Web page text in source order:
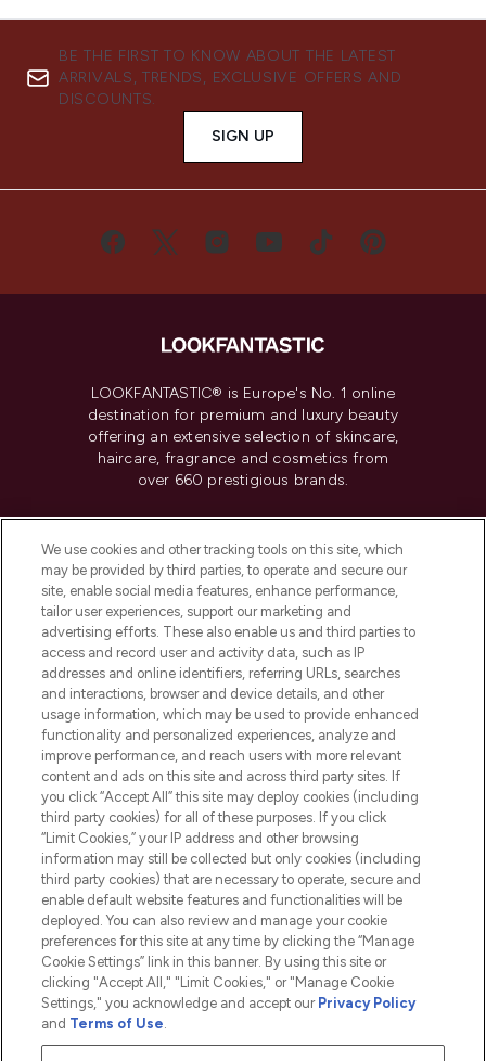
BE THE FIRST TO KNOW ABOUT THE LATEST
ARRIVALS, TRENDS, EXCLUSIVE OFFERS AND
DISCOUNTS.
SIGN UP
LOOKFANTASTIC® is Europe's No. 1 online
destination for premium and luxury beauty
offering an extensive selection of skincare,
haircare, fragrance and cosmetics from
over 660 prestigious brands.
Do Not Sell or Share My Personal
Information
HELP & INFORMATION
COMPANY INFORMATION
ABOUT LOOKFANTASTIC
2026 The Hut.com Ltd t/a Lookfantastic.com
THG Beauty Limited (FRN: 1022963), trading as www.lookfantastic.com, is
Pay Securely With
We use cookies and other tracking tools on this site, which
may be provided by third parties, to operate and secure our
site, enable social media features, enhance performance,
tailor user experiences, support our marketing and
advertising efforts. These also enable us and third parties to
access and record user and activity data, such as IP
addresses and online identifiers, referring URLs, searches
and interactions, browser and device details, and other
usage information, which may be used to provide enhanced
functionality and personalized experiences, analyze and
improve performance, and reach users with more relevant
content and ads on this site and across third party sites. If
you click “Accept All” this site may deploy cookies (including
third party cookies) for all of these purposes. If you click
“Limit Cookies,” your IP address and other browsing
information may still be collected but only cookies (including
third party cookies) that are necessary to operate, secure and
enable default website features and functionalities will be
deployed. You can also review and manage your cookie
preferences for this site at any time by clicking the “Manage
Cookie Settings” link in this banner. By using this site or
clicking "Accept All," "Limit Cookies," or "Manage Cookie
Settings," you acknowledge and accept our Privacy Policy
and Terms of Use.